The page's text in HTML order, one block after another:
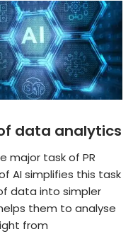
data analytics
major task of PR
AI simplifies this task
data into simpler
them to analyse
from